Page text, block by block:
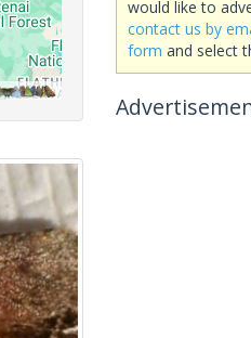
would like to
contact us by
form and select